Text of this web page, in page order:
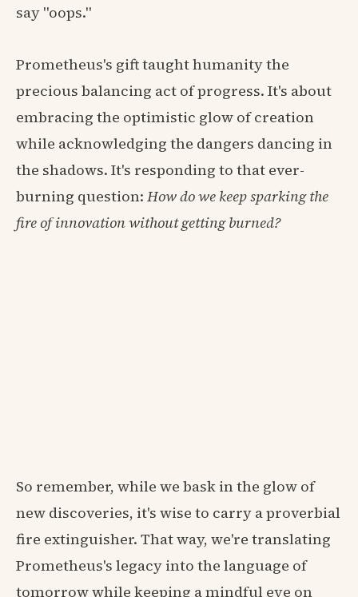
say "oops."
Prometheus's gift taught humanity the
precious balancing act of progress. It's about
embracing the optimistic glow of creation
while acknowledging the dangers dancing in
the shadows. It's responding to that ever-
burning question: How do we keep sparking the
fire of innovation without getting burned?
So remember, while we bask in the glow of
new discoveries, it's wise to carry a proverbial
fire extinguisher. That way, we're translating
Prometheus's legacy into the language of
tomorrow while keeping a mindful eye on